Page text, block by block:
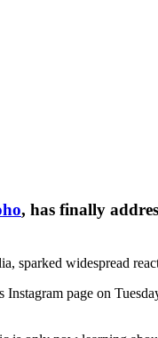
, has finally
sparked widespread
page on